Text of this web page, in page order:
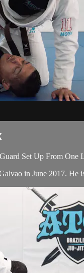
Set Up From
in June 2017.